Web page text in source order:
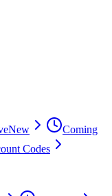
New
Coming
Codes